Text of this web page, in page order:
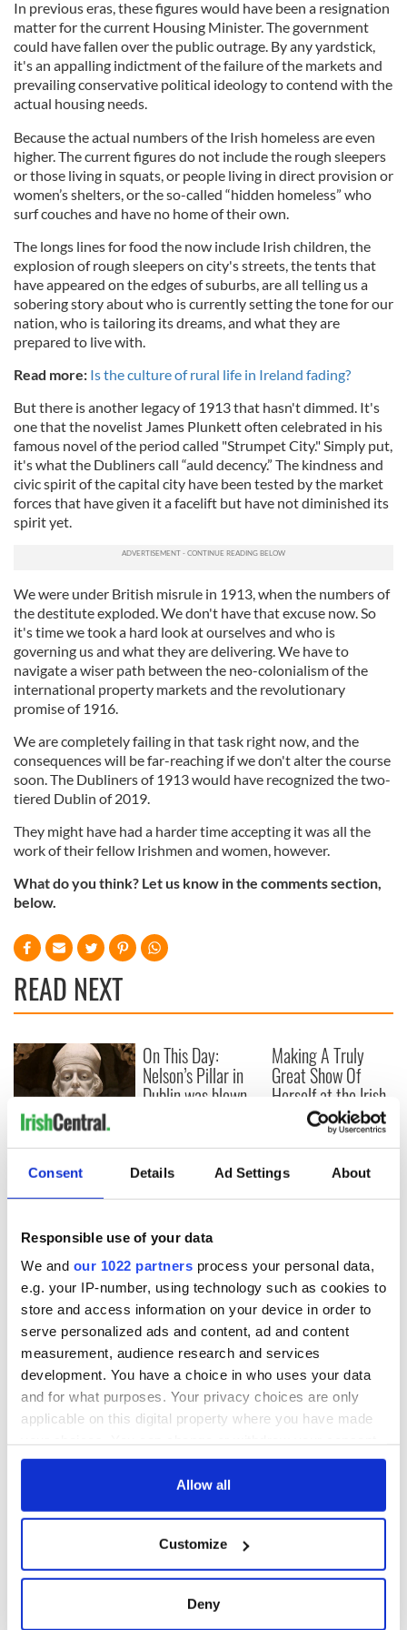
Consent Details Ad Settings About
Responsible use of your data
We and our 1022 partners process your personal data,
e.g. your IP-number, using technology such as cookies to
store and access information on your device in order to
serve personalized ads and content, ad and content
measurement, audience research and services
development. You have a choice in who uses your data
and for what purposes. Your privacy choices are only
applicable on this digital property where you have made
any time from the Cookie Declaration or by clicking on
Collect information about your geographical
location which can be accurate to within several
Allow all
Customize
Deny
In previous eras, these figures would have been a resignation
matter for the current Housing Minister. The government
could have fallen over the public outrage. By any yardstick,
it's an appalling indictment of the failure of the markets and
prevailing conservative political ideology to contend with the
actual housing needs.
Because the actual numbers of the Irish homeless are even
higher. The current figures do not include the rough sleepers
or those living in squats, or people living in direct provision or
women’s shelters, or the so-called “hidden homeless” who
surf couches and have no home of their own.
The longs lines for food the now include Irish children, the
explosion of rough sleepers on city's streets, the tents that
have appeared on the edges of suburbs, are all telling us a
sobering story about who is currently setting the tone for our
nation, who is tailoring its dreams, and what they are
prepared to live with.
Read more: Is the culture of rural life in Ireland fading?
But there is another legacy of 1913 that hasn't dimmed. It's
one that the novelist James Plunkett often celebrated in his
famous novel of the period called "Strumpet City." Simply put,
it's what the Dubliners call “auld decency.” The kindness and
civic spirit of the capital city have been tested by the market
forces that have given it a facelift but have not diminished its
spirit yet.
We were under British misrule in 1913, when the numbers of
the destitute exploded. We don't have that excuse now. So
it's time we took a hard look at ourselves and who is
governing us and what they are delivering. We have to
navigate a wiser path between the neo-colonialism of the
international property markets and the revolutionary
promise of 1916.
We are completely failing in that task right now, and the
consequences will be far-reaching if we don't alter the course
soon. The Dubliners of 1913 would have recognized the two-
tiered Dublin of 2019.
They might have had a harder time accepting it was all the
work of their fellow Irishmen and women, however.
What do you think? Let us know in the comments section,
below.
READ NEXT
“Ag Críost an Síol”
- a St. Patrick’s
Day song to
remember
On This Day:
Nelson’s Pillar in
Dublin was blown
Making A Truly
Great Show Of
Herself at the Irish
COMMENTS